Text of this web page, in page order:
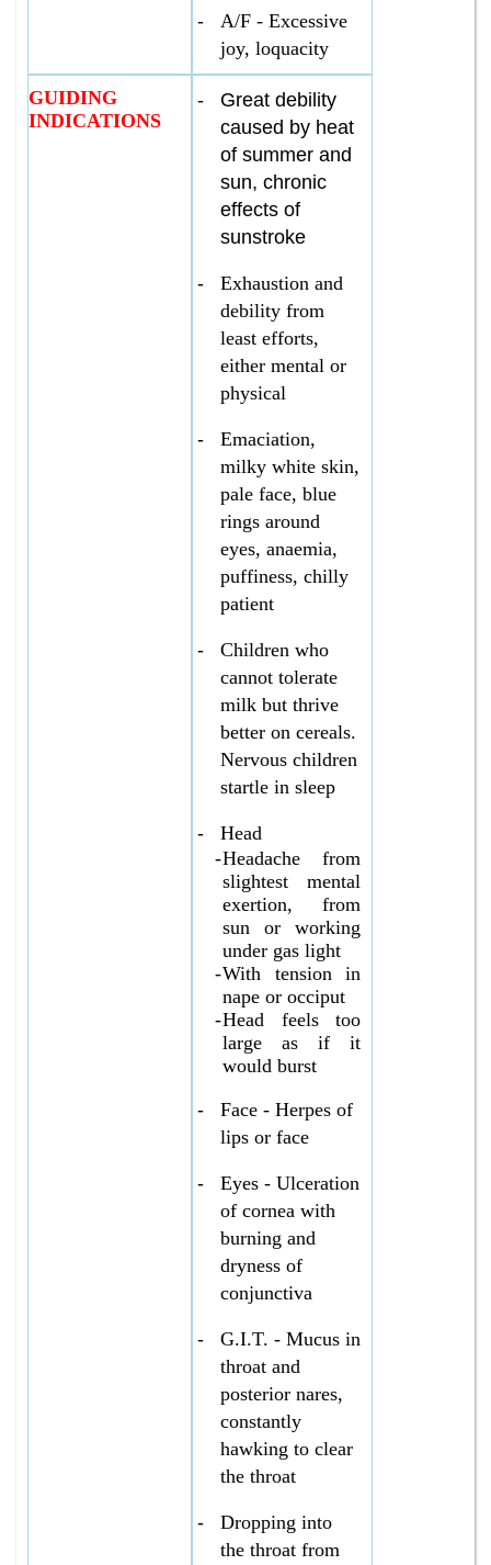
-
A/F - Excessive
joy, loquacity
GUIDING
INDICATIONS
-
Great debility
caused by heat
of summer and
sun, chronic
effects of
sunstroke
-
Exhaustion and
debility from
least efforts,
either mental or
physical
-
Emaciation,
milky white skin,
pale face, blue
rings around
eyes, anaemia,
puffiness, chilly
patient
-
Children who
cannot tolerate
milk but thrive
better on cereals.
Nervous children
startle in sleep
-
Head
-Headache from
slightest mental
exertion, from
sun or working
under gas light
-With tension in
nape or occiput
-Head feels too
large as if it
would burst
-
Face - Herpes of
lips or face
-
Eyes - Ulceration
of cornea with
burning and
dryness of
conjunctiva
-
G.I.T. - Mucus in
throat and
posterior nares,
constantly
hawking to clear
the throat
-
Dropping into
the throat from